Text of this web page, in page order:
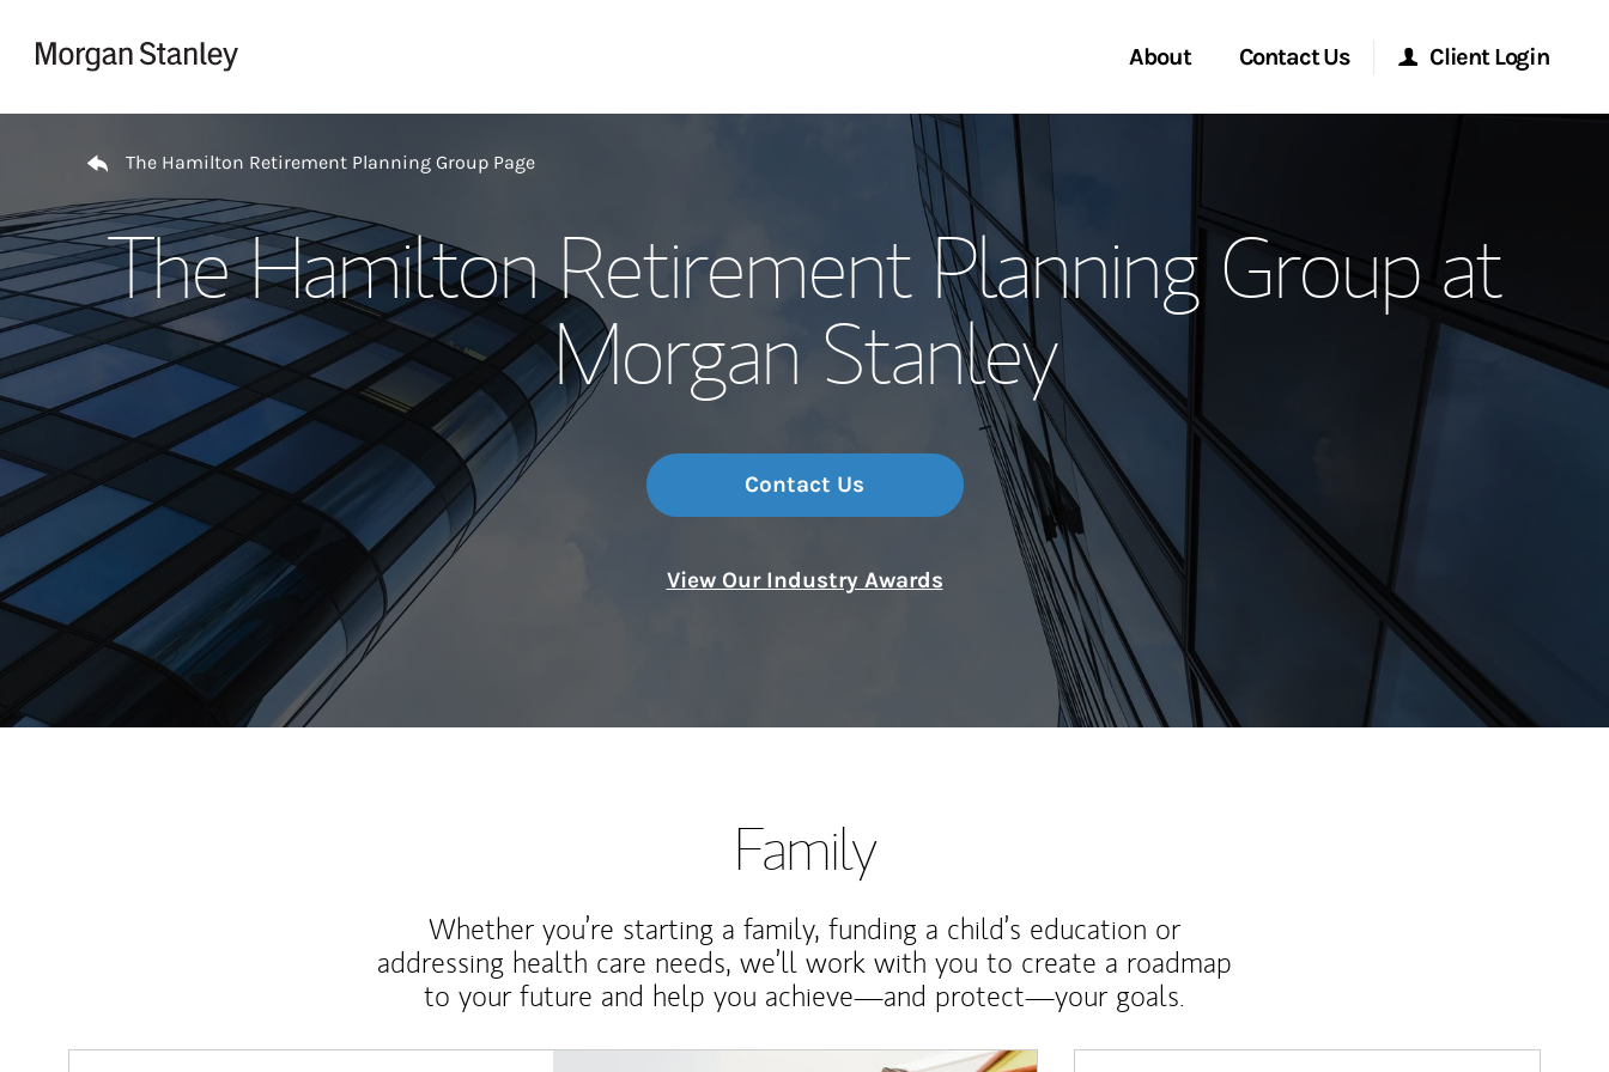
About
Our Story and Services
Meet the Team
Wealth Management Global
Investment Office
Thought Leadership
Contact Us
Location
Client Login
Morgan Stanley at Work
The Hamilton Retirement Planning Group Page
The Hamilton Retirement Planning Group at
Morgan Stanley
Contact Us
View Our Industry Awards
Family
Whether you’re starting a family, funding a child’s education or
addressing health care needs, we’ll work with you to create a roadmap
to your future and help you achieve—and protect—your goals.